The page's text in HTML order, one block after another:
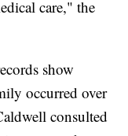
care," the
show
occurred over
consulted